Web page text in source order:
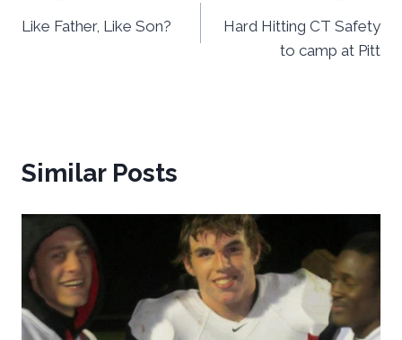
navigation
Like Father, Like Son?
Hard Hitting CT Safety
to camp at Pitt
Similar Posts